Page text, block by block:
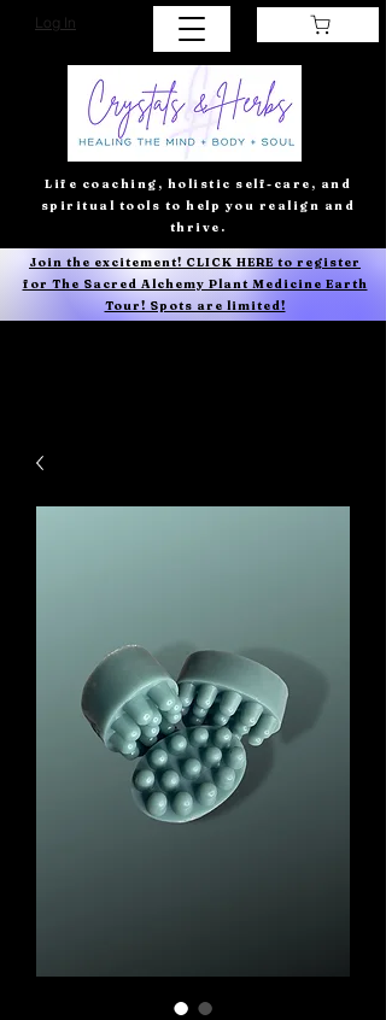
Log In
Life coaching, holistic self-care, and
spiritual tools to help you realign and
thrive.
Join the excitement! CLICK HERE to register
for The Sacred Alchemy Plant Medicine Earth
Tour! Spots are limited!